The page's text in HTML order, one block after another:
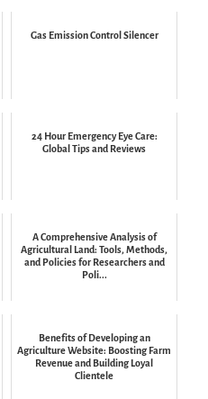
Gas Emission Control Silencer
24 Hour Emergency Eye Care:
Global Tips and Reviews
A Comprehensive Analysis of
Agricultural Land: Tools, Methods,
and Policies for Researchers and
Poli...
Benefits of Developing an
Agriculture Website: Boosting Farm
Revenue and Building Loyal
Clientele